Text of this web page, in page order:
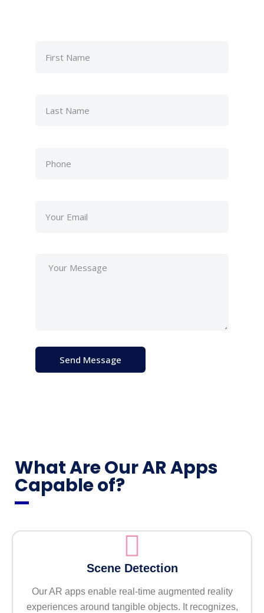
What Are Our AR Apps
Capable of?
Scene Detection
Our AR apps enable real-time augmented reality
experiences around tangible objects. It recognizes,